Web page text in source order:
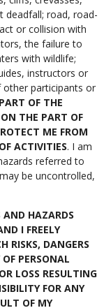
deadfall; road, road-
or collision with
the failure to
with wildlife;
instructors or
other participants or
OF THE
THE PART OF
ME FROM
ACTIVITIES. I am
referred to
be uncontrolled,
AND HAZARDS
I FREELY
RISKS, DANGERS
PERSONAL
LOSS RESULTING
FOR ANY
OF MY